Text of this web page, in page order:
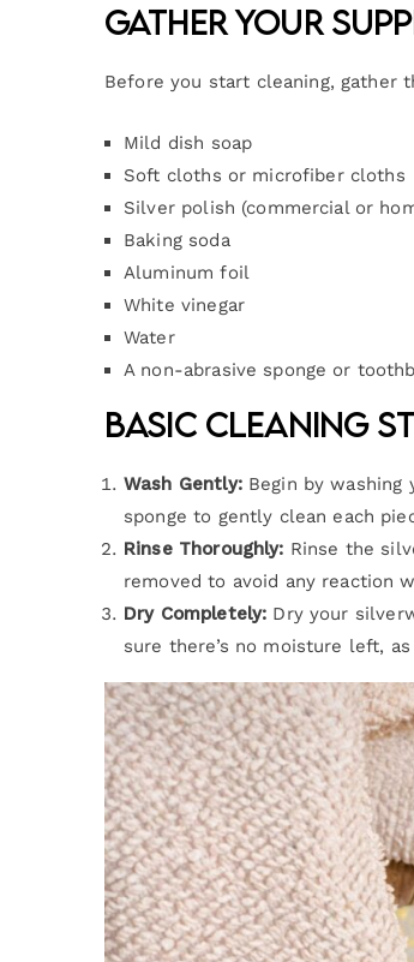
Gather Your
Before you start cleaning, gather
Mild dish soap
Soft cloths or microfiber cloths
Silver polish (commercial or
Baking soda
Aluminum foil
White vinegar
Water
A non-abrasive sponge or
Basic Cleaning
Wash Gently:Begin by washing
sponge to gently clean each
Rinse Thoroughly: Rinse the
removed to avoid any reaction
Dry Completely: Dry your
sure there’s no moisture left,